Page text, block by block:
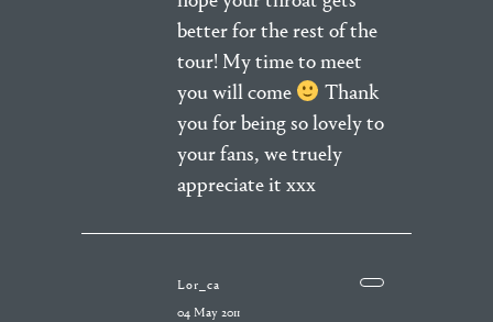
better for the rest of the
tour! My time to meet
you will come
Thank
you for being so lovely to
your fans, we truely
appreciate it xxx
Lor_ca
04 May 2011